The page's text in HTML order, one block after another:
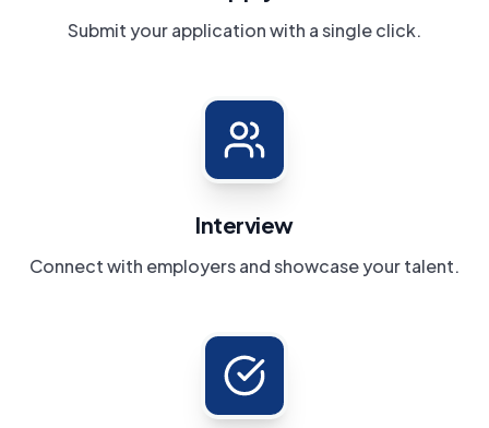
Submit your application with a single click.
Interview
Connect with employers and showcase your talent.